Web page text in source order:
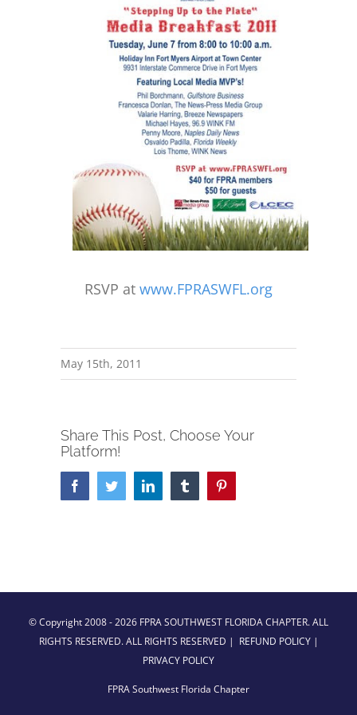
RSVP at www.FPRASWFL.org
May 15th, 2011
Share This Post, Choose Your
Platform!
FacebookTwitterLinkedIn Tumblr
© Copyright 2008 -2026 FPRA SOUTHWEST FLORIDA CHAPTER. ALL
RIGHTS RESERVED. ALL RIGHTS RESERVED | REFUND POLICY|
PRIVACY POLICY
FPRA Southwest Florida Chapter